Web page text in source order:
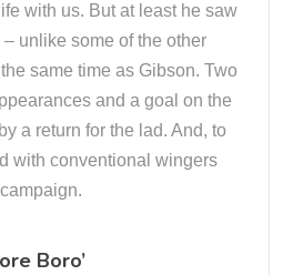
with us. But at least he saw
unlike some of the other
same time as Gibson. Two
and a goal on the
a return for the lad. And, to
with conventional wingers
Boro’